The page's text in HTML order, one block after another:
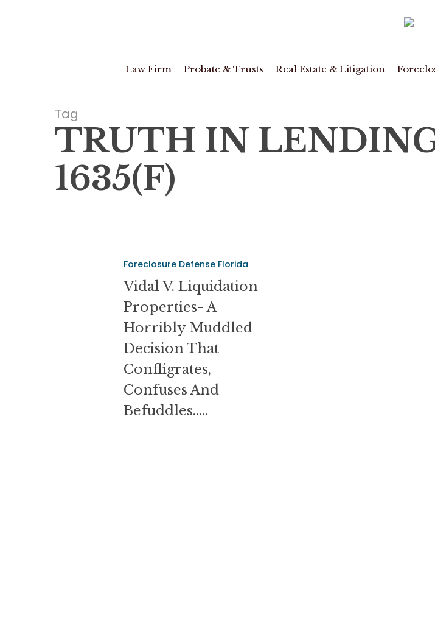
Law Firm Probate & Trusts Real Estate & Litigation
Tag
TRUTH IN LENDING
1635(F)
Liquidation
Horribly
Muddled
Decision
That
Confligrates,
And
Foreclosure Defense Florida
Vidal V. Liquidation
Properties- A
Horribly Muddled
Decision That
Confligrates,
Confuses And
Befuddles…..